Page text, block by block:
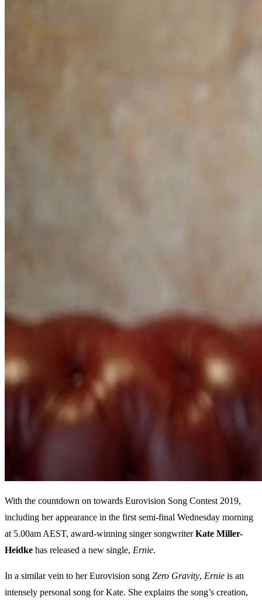
With the countdown on towards Eurovision Song Contest 2019,
including her appearance in the first semi-final Wednesday morning
at 5.00am AEST, award-winning singer songwriterKate Miller-
Heidke has released a new single, Ernie.
In a similar vein to her Eurovision song Zero Gravity, Ernie is an
intensely personal song for Kate. She explains the song’s creation,